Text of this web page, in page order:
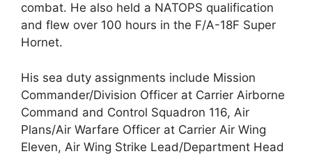
combat. He also held a NATOPS qualification
and flew over 100 hours in the F/A-18F Super
Hornet.
His sea duty assignments include Mission
Commander/Division Officer at Carrier Airborne
Command and Control Squadron 116, Air
Plans/Air Warfare Officer at Carrier Air Wing
Eleven, Air Wing Strike Lead/Department Head